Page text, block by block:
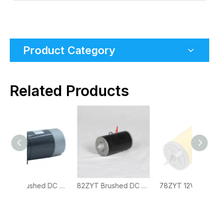
Product Category
Related Products
82ZYT Brushed DC Motor for Industrial Equipment, Pumps and Commercial Drive Systems 78ZYT 12V High Torque Brushed DC Motor for Heavy-Duty OEM Power Systems